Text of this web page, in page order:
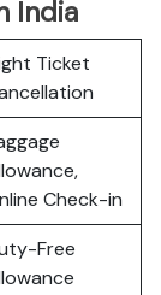
India
Ticket
Check-in
Free